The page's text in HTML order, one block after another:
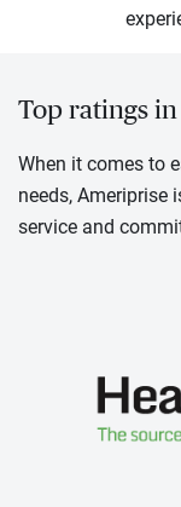
Top ratings
When it comes to
needs, Ameriprise
service and